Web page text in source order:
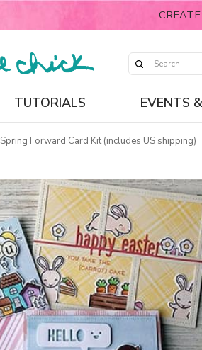
TUTORIALS EVENTS
Spring Forward Card Kit (includes US shipping)